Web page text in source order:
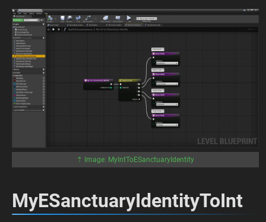
⇡ Image: MyIntToESanctuaryIdentity
MyESanctuaryIdentityToInt